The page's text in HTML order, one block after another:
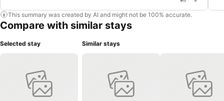
This summary was created by AI and might not be 100% accurate.
Compare with similar stays
Selected stay Similar stays